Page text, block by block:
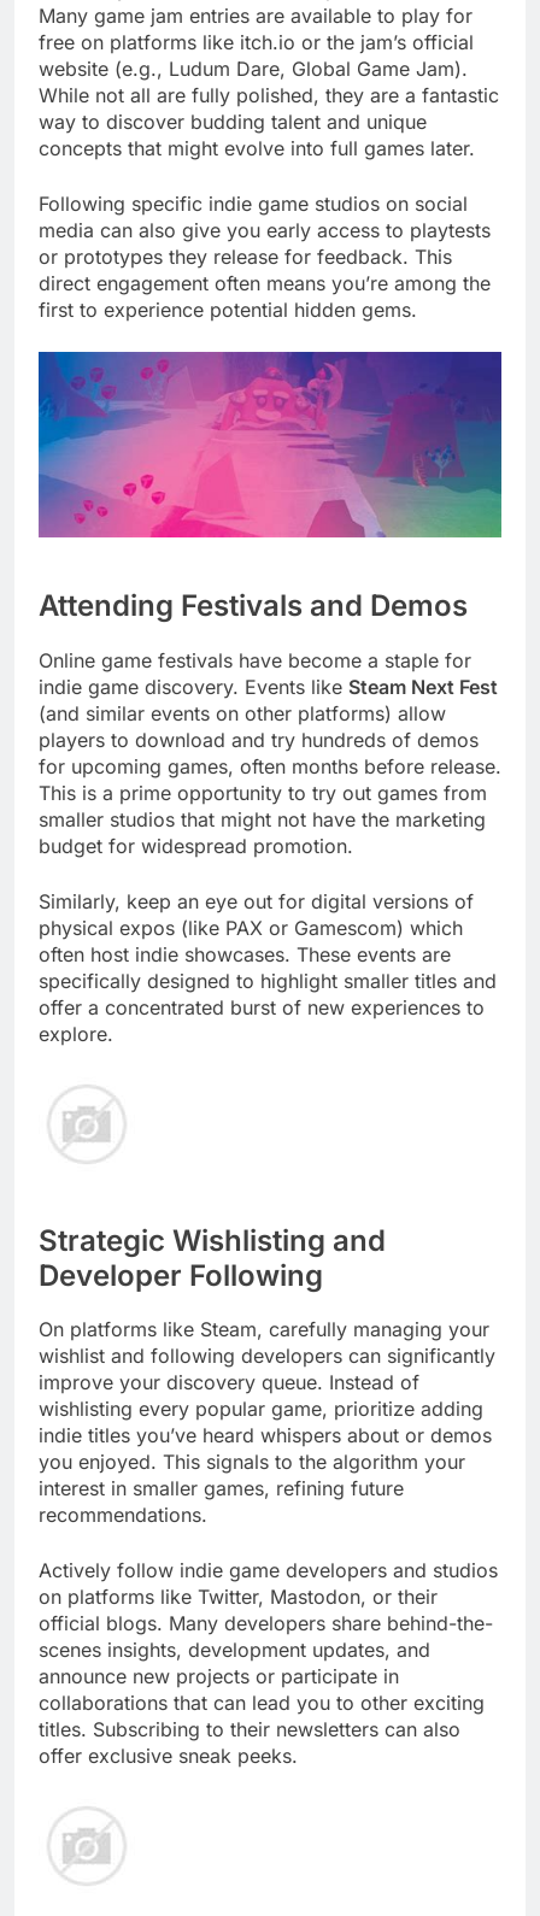
Many game jam entries are available to play for
free on platforms like itch.io or the jam’s official
website (e.g., Ludum Dare, Global Game Jam).
While not all are fully polished, they are a fantastic
way to discover budding talent and unique
concepts that might evolve into full games later.
Following specific indie game studios on social
media can also give you early access to playtests
or prototypes they release for feedback. This
direct engagement often means you’re among the
first to experience potential hidden gems.
Attending Festivals and Demos
Online game festivals have become a staple for
indie game discovery. Events like Steam Next Fest
(and similar events on other platforms) allow
players to download and try hundreds of demos
for upcoming games, often months before release.
This is a prime opportunity to try out games from
smaller studios that might not have the marketing
budget for widespread promotion.
Similarly, keep an eye out for digital versions of
physical expos (like PAX or Gamescom) which
often host indie showcases. These events are
specifically designed to highlight smaller titles and
offer a concentrated burst of new experiences to
explore.
Strategic Wishlisting and
Developer Following
On platforms like Steam, carefully managing your
wishlist and following developers can significantly
improve your discovery queue. Instead of
wishlisting every popular game, prioritize adding
indie titles you’ve heard whispers about or demos
you enjoyed. This signals to the algorithm your
interest in smaller games, refining future
recommendations.
Actively follow indie game developers and studios
on platforms like Twitter, Mastodon, or their
official blogs. Many developers share behind-the-
scenes insights, development updates, and
announce new projects or participate in
collaborations that can lead you to other exciting
titles. Subscribing to their newsletters can also
offer exclusive sneak peeks.